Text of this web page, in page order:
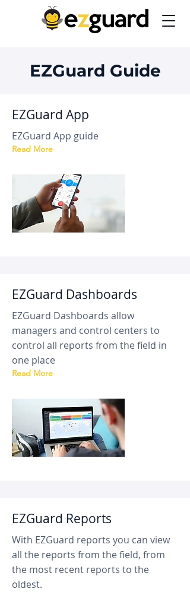
EZGuard Guide
EZGuard App
EZGuard App guide
Read More
EZGuard Dashboards
EZGuard Dashboards allow
managers and control centers to
control all reports from the field in
one place
Read More
EZGuard Reports
With EZGuard reports you can view
all the reports from the field, from
the most recent reports to the
oldest.